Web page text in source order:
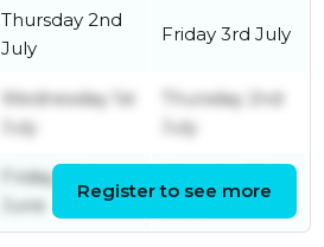
Thursday 2nd
July
Friday 3rd July
Wednesday 1st
July
Thursday 2nd
July
Friday 12th
June
Register to see more